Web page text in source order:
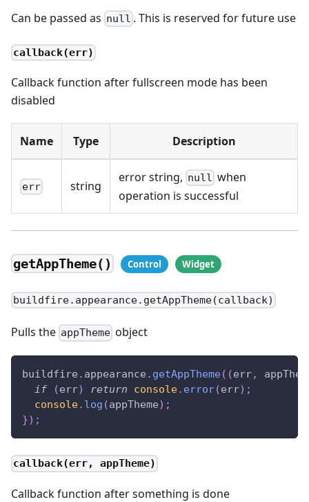
Can be passed as null . This is reserved for future use
callback(err)
Callback function after fullscreen mode has been
disabled
Name Type Description
err string
error string, null when
operation is successful
getAppTheme()
buildfire.appearance.getAppTheme(callback)
Pulls the appTheme object
buildfire . appearance . getAppTheme( (err,
if
(err) return console. error(err) ;
console. log (appTheme) ;
}) ;
callback(err, appTheme)
Callback function after something is done